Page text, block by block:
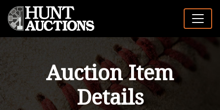
Auction Item
Details